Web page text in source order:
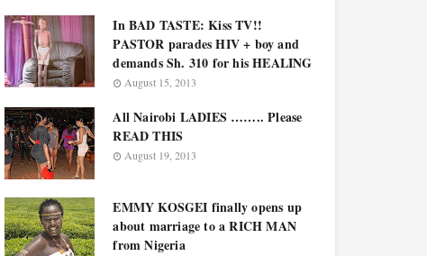
In BAD TASTE: Kiss TV!!
PASTOR parades HIV + boy and
demands Sh. 310 for his HEALING
August 15, 2013
All Nairobi LADIES …….. Please
READ THIS
August 19, 2013
EMMY KOSGEI finally opens up
about marriage to a RICH MAN
from Nigeria